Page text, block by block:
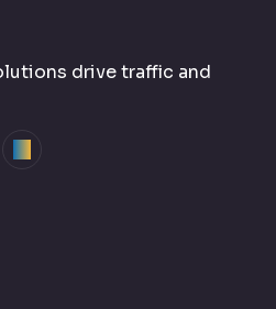
drive traffic and